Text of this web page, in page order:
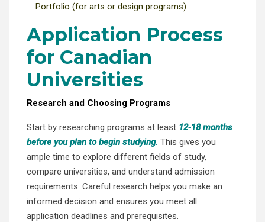
Portfolio (for arts or design programs)
Application Process
for Canadian
Universities
Research and Choosing Programs
Start by researching programs at least 12-18 months
before you plan to begin studying. This gives you
ample time to explore different fields of study,
compare universities, and understand admission
requirements. Careful research helps you make an
informed decision and ensures you meet all
application deadlines and prerequisites.